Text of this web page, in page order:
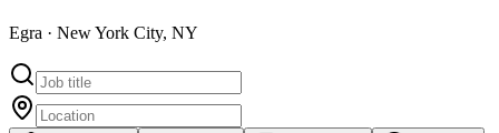
Egra · New York City, NY